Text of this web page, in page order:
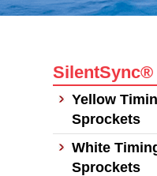
Yellow
Sprockets
White
Sprockets